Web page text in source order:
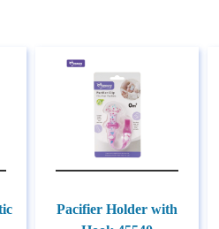
Pacifier Holder with